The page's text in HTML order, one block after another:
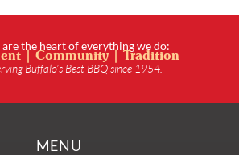
the heart of everything we do:
| Community | Tradition
Buffalo’s Best BBQ since 1954.
MENU